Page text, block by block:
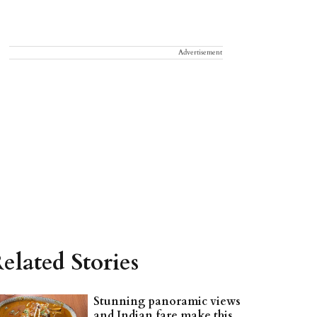
Advertisement
Stories
Stunning panoramic views